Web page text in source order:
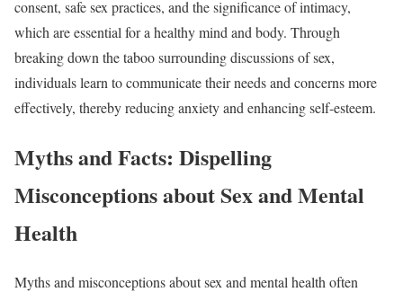
consent, safe sex practices, and the significance of intimacy,
which are essential for a healthy mind and body. Through
breaking down the taboo surrounding discussions of sex,
individuals learn to communicate their needs and concerns more
effectively, thereby reducing anxiety and enhancing self-esteem.
Myths and Facts: Dispelling
Misconceptions about Sex and Mental
Health
Myths and misconceptions about sex and mental health often